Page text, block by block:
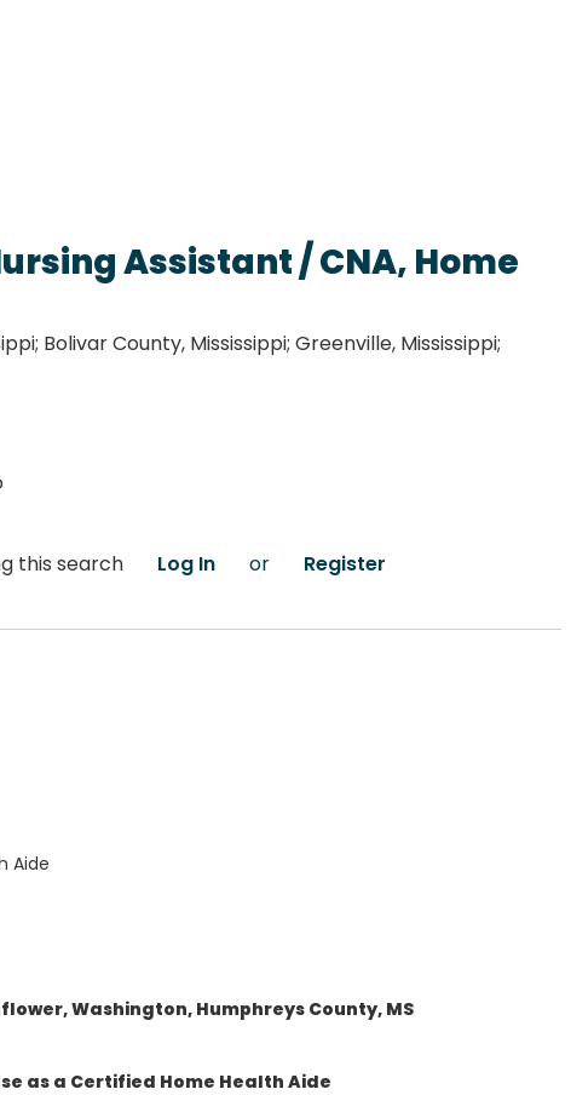
Assistant / CNA, Home
Bolivar County, Mississippi; Greenville, Mississippi;
this search Log In or Register
Aide
Washington, Humphreys County, MS
as a Certified Home Health Aide